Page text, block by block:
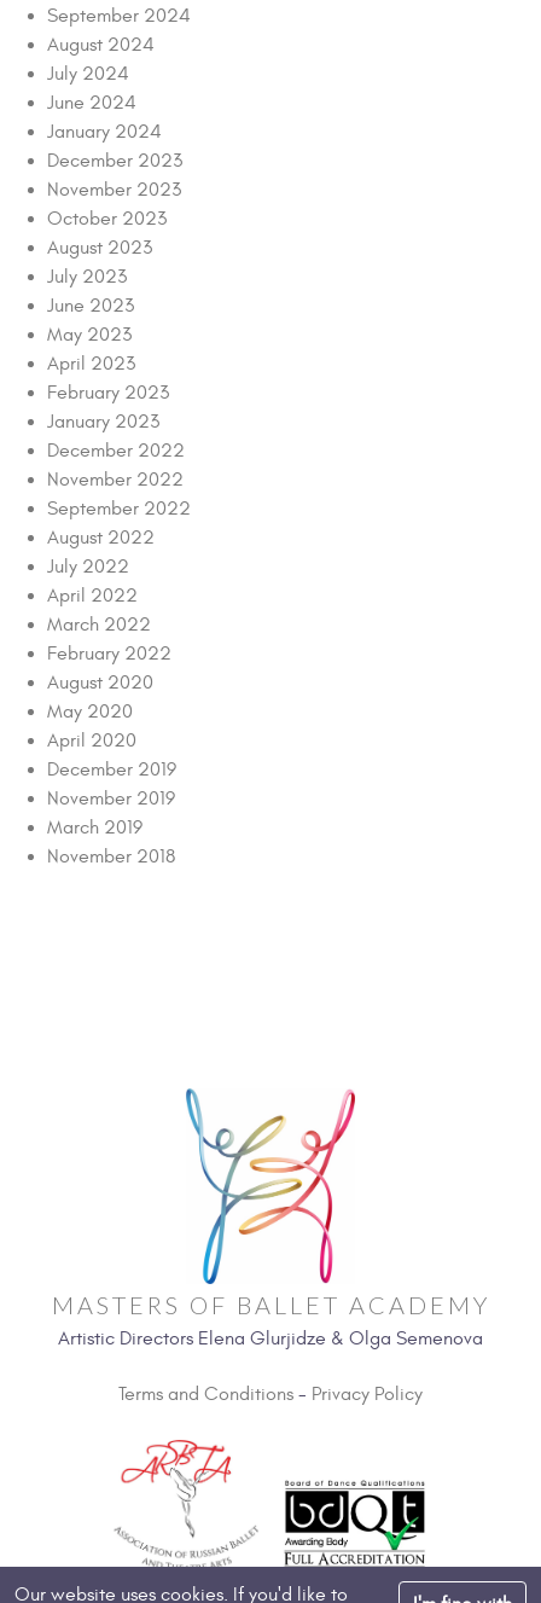
September 2024
August 2024
July 2024
June 2024
January 2024
December 2023
November 2023
October 2023
August 2023
July 2023
June 2023
May 2023
April 2023
February 2023
January 2023
December 2022
November 2022
September 2022
August 2022
July 2022
April 2022
March 2022
February 2022
August 2020
May 2020
April 2020
December 2019
November 2019
March 2019
November 2018
MASTERS OF BALLET ACADEMY
Artistic Directors Elena Glurjidze & Olga Semenova
Terms and Conditions - Privacy Policy
Our website uses cookies. If you'd like to